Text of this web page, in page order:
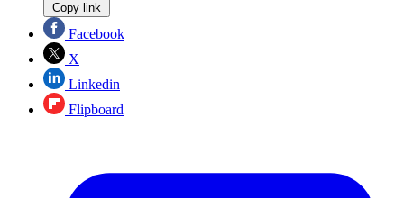
Copy link
Facebook
X
Linkedin
Flipboard